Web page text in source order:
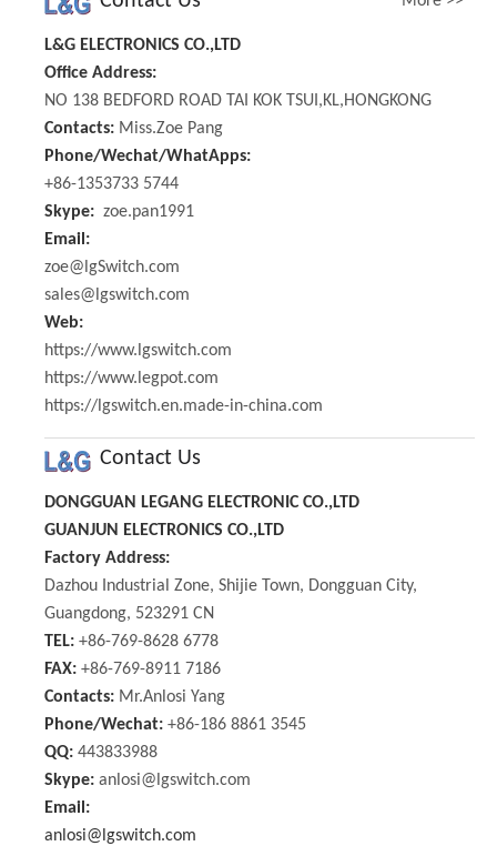
L&G ELECTRONICS CO.,LTD
Office Address:
NO 138 BEDFORD ROAD TAI KOK TSUI,KL,HONGKONG
Contacts: Miss.Zoe Pang
Phone/Wechat/WhatApps:
+86-1353733 5744
Skype: zoe.pan1991
Email:
zoe@lgSwitch.com
sales@lgswitch.com
Web:
https://www.lgswitch.com
https://www.legpot.com
https://lgswitch.en.made-in-china.com
Contact Us
DONGGUAN LEGANG ELECTRONIC CO.,LTD
GUANJUN ELECTRONICS CO.,LTD
Factory Address:
Dazhou Industrial Zone, Shijie Town, Dongguan City,
Guangdong, 523291 CN
TEL: +86-769-8628 6778
FAX: +86-769-8911 7186
Contacts: Mr.Anlosi Yang
Phone/Wechat: +86-186 8861 3545
QQ: 443833988
Skype: anlosi@lgswitch.com
Email:
anlosi@lgswitch.com